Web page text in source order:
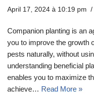
April 17, 2024 à 10:19 pm
Companion planting is an
you to improve the growth
pests naturally, without
understanding beneficial
enables you to maximize
achieve… Read More »